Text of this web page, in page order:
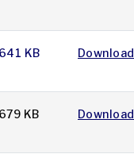
641 KB Download
679 KB Download